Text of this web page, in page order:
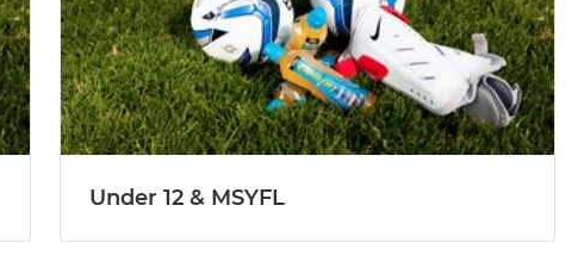
Under 12 & MSYFL